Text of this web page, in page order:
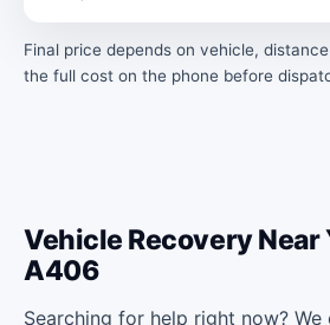
Final price depends on vehicle,
the full cost on the phone before
Vehicle Recovery Near
A406
Searching for help right now?